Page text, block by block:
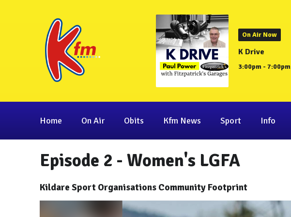
On Air Now
K Drive
3:00pm - 7:00pm
Home On Air Obits Kfm News Sport Info
Episode 2 - Women's LGFA
Kildare Sport Organisations Community Footprint